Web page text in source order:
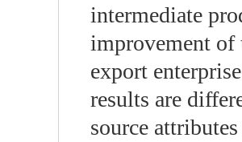
intermediate
improvement of
export
results are
source